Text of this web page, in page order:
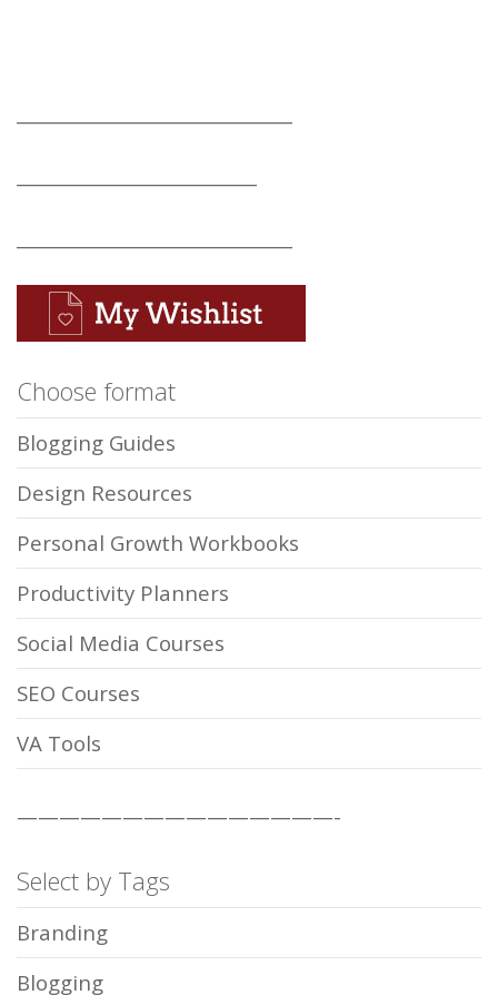
Choose format
Blogging Guides
Design Resources
Personal Growth Workbooks
Productivity Planners
Social Media Courses
SEO Courses
VA Tools
———————————————-
Select by Tags
Branding
Blogging